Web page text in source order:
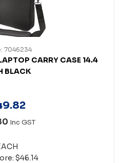
7046234
CARRY CASE 14.4
BLACK
.82
Inc GST
$46.14